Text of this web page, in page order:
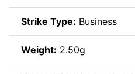
Strike Type: Business
Weight: 2.50g